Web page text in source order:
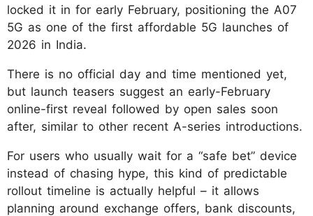
locked it in for early February, positioning the A07
5G as one of the first affordable 5G launches of
2026 in India.
There is no official day and time mentioned yet,
but launch teasers suggest an early-February
online-first reveal followed by open sales soon
after, similar to other recent A-series introductions.
For users who usually wait for a “safe bet” device
instead of chasing hype, this kind of predictable
rollout timeline is actually helpful – it allows
planning around exchange offers, bank discounts,